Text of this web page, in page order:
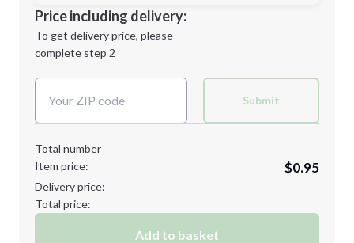
Next Step
Decoration Location
1st
location:
Decoration Method:
Price including delivery:
To get delivery price, please
complete step 2
Submit
Total number
Item price:
$0.95
Delivery price:
Total price:
Add to basket